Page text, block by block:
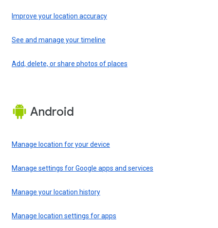
Improve your location accuracy
See and manage your timeline
Add, delete, or share photos of places
Android
Manage location for your device
Manage settings for Google apps and services
Manage your location history
Manage location settings for apps